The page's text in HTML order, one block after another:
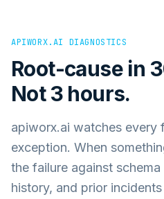
APIWORX.AI DIAGNOSTICS
Root-cause in
Not 3 hours.
apiworx.ai watches every
exception. When
the failure against
history, and prior